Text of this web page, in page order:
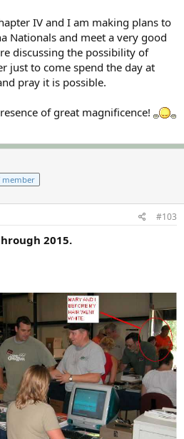
IV and I am making plans to
Nationals and meet a very good
discussing the possibility of
just to come spend the day at
pray it is possible.
of great magnificence!
member
#103
2015.